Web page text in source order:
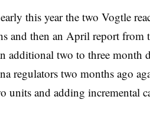
early this year the two Vogtle
and then an April report from
additional two to three month
regulators two months ago
units and adding incremental